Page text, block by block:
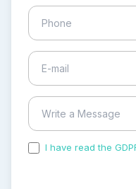
I have read the